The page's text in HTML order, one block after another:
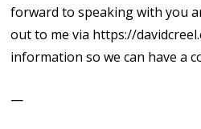
forward to speaking with you
out to me via https://
information so we can have a
—